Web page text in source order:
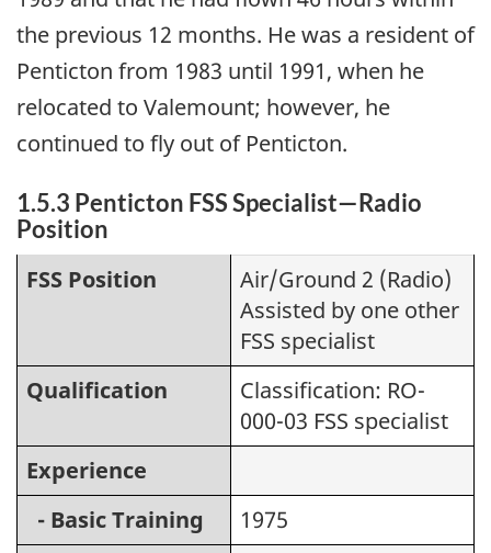
the previous 12 months. He was a resident of
Penticton from 1983 until 1991, when he
relocated to Valemount; however, he
continued to fly out of Penticton.
1.5.3 Penticton FSS Specialist—Radio
Position
FSS Position
Air/Ground 2 (Radio)
Assisted by one other
FSS specialist
Qualification
Classification: RO-
000-03 FSS specialist
Experience
- Basic Training
1975